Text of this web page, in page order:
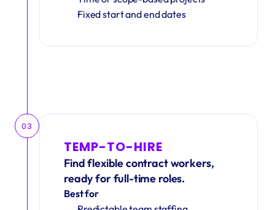
Fixed start and end dates
03
TEMP-TO-HIRE
Find flexible contract workers,
ready for full-time roles.
Best for